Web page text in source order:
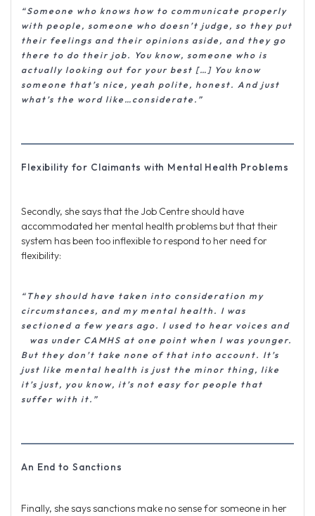
“Someone who knows how to communicate properly
with people, someone who doesn’t judge, so they put
their feelings and their opinions aside, and they go
there to do their job. You know, someone who is
actually looking out for your best […] You know
someone that’s nice, yeah polite, honest. And just
what’s the word like…considerate.”
Flexibility for Claimants with Mental Health Problems
Secondly, she says that the Job Centre should have
accommodated her mental health problems but that their
system has been too inflexible to respond to her need for
flexibility:
“They should have taken into consideration my
circumstances, and my mental health. I was
sectioned a few years ago. I used to hear voices and
was under CAMHS at one point when I was younger.
But they don’t take none of that into account. It’s
just like mental health is just the minor thing, like
it’s just, you know, it’s not easy for people that
suffer with it.”
An End to Sanctions
Finally, she says sanctions make no sense for someone in her